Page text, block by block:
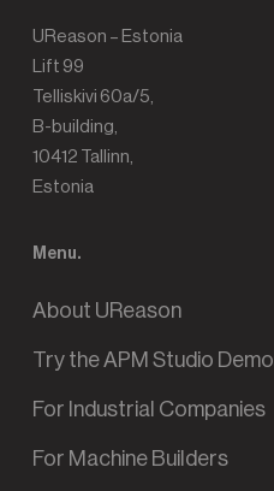
UReason – Estonia
Lift 99
Telliskivi 60a/5,
B-building,
10412 Tallinn,
Estonia
Menu.
About UReason
Try the APM Studio Demo
For Industrial Companies
For Machine Builders